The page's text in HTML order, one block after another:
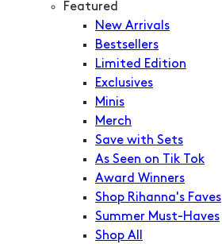
Featured
New Arrivals
Bestsellers
Limited Edition
Exclusives
Minis
Merch
Save with Sets
As Seen on Tik Tok
Award Winners
Shop Rihanna's Faves
Summer Must-Haves
Shop All